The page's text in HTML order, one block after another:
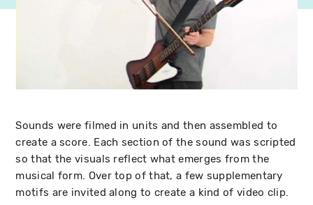
Sounds were filmed in units and then assembled to
create a score. Each section of the sound was scripted
so that the visuals reflect what emerges from the
musical form. Over top of that, a few supplementary
motifs are invited along to create a kind of video clip.